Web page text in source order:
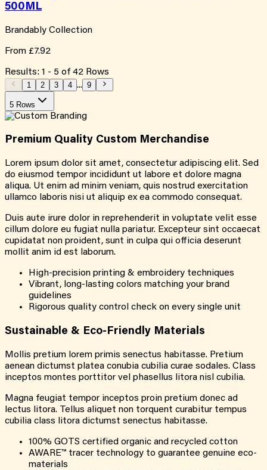
500ML
Brandably Collection
From £7.92
Results: 1 - 5 of 42 Rows
1 2 3 4 ... 9
5 Rows
Premium Quality Custom Merchandise
Lorem ipsum dolor sit amet, consectetur adipiscing elit. Sed
do eiusmod tempor incididunt ut labore et dolore magna
aliqua. Ut enim ad minim veniam, quis nostrud exercitation
ullamco laboris nisi ut aliquip ex ea commodo consequat.
Duis aute irure dolor in reprehenderit in voluptate velit esse
cillum dolore eu fugiat nulla pariatur. Excepteur sint occaecat
cupidatat non proident, sunt in culpa qui officia deserunt
mollit anim id est laborum.
High-precision printing & embroidery techniques
Vibrant, long-lasting colors matching your brand
guidelines
Rigorous quality control check on every single unit
Sustainable & Eco-Friendly Materials
Mollis pretium lorem primis senectus habitasse. Pretium
aenean dictumst platea conubia cubilia curae sodales. Class
inceptos montes porttitor vel phasellus litora nisl cubilia.
Magna feugiat tempor inceptos proin pretium donec ad
lectus litora. Tellus aliquet non torquent curabitur tempus
cubilia class litora dictumst senectus habitasse.
100% GOTS certified organic and recycled cotton
AWARE™ tracer technology to guarantee genuine eco-
materials